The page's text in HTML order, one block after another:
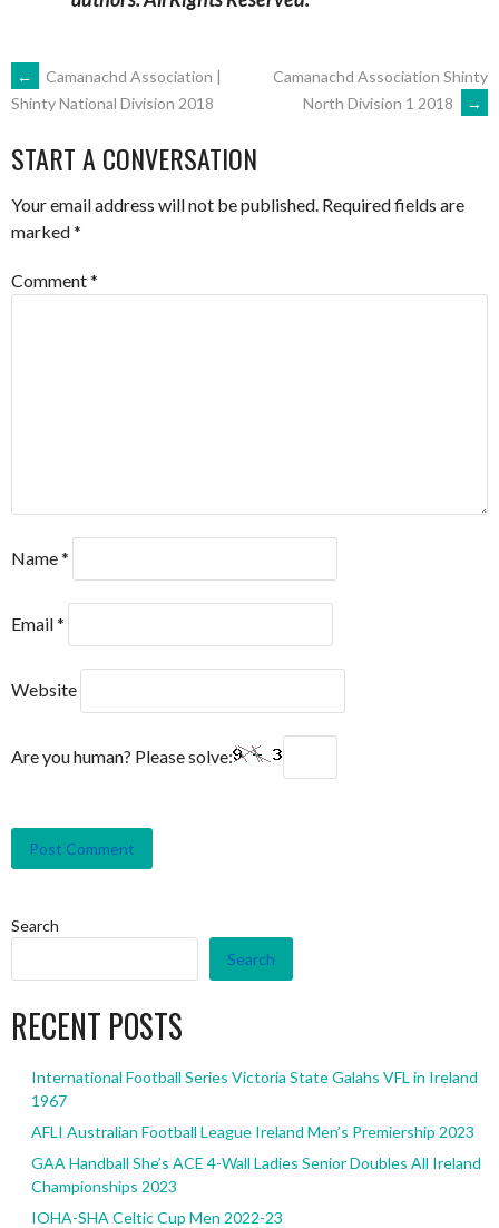
POST
NAVIGATION
←
Camanachd Association |
Shinty National Division 2018
Camanachd Association Shinty
North Division 1 2018
→
START A CONVERSATION
Your email address will not be published. Required fields are
marked*
Comment*
Name*
Email*
Website
Are you human? Please solve:
Search
Search
RECENT POSTS
International Football Series Victoria State Galahs VFL in Ireland
1967
AFLI Australian Football League Ireland Men’s Premiership 2023
GAA Handball She’s ACE 4-Wall Ladies Senior Doubles All Ireland
Championships 2023
IOHA-SHA Celtic Cup Men 2022-23